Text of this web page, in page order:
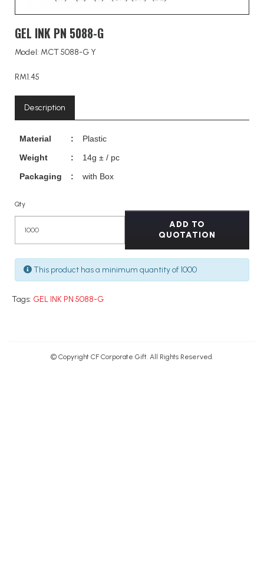
GEL INK PN 5088-G
Model: MCT 5088-G Y
RM1.45
Description
Material :
Plastic
Weight
:
14g ± / pc
Packaging
: with Box
Qty
ADD TO
QUOTATION
This product has a minimum quantity of 1000
Tags: GEL INK PN 5088-G
© Copyright CF Corporate Gift. All Rights Reserved.